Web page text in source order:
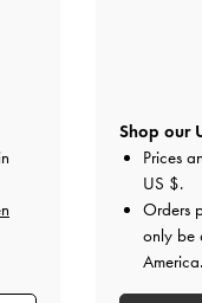
Shipping &
Shop our
Prices
US $.
Orders
only be
America.